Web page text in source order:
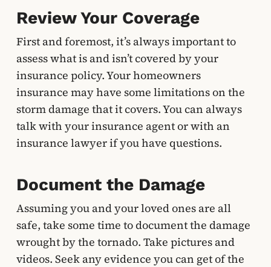
Review Your Coverage
First and foremost, it’s always important to
assess what is and isn’t covered by your
insurance policy. Your homeowners
insurance may have some limitations on the
storm damage that it covers. You can always
talk with your insurance agent or with an
insurance lawyer if you have questions.
Document the Damage
Assuming you and your loved ones are all
safe, take some time to document the damage
wrought by the tornado. Take pictures and
videos. Seek any evidence you can get of the